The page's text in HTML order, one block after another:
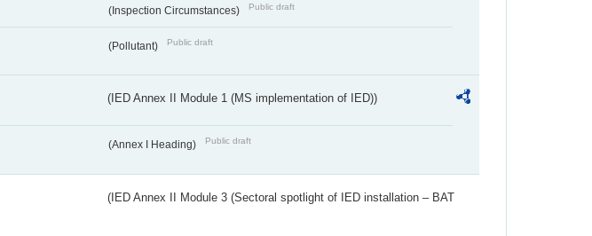
(Inspection Circumstances) Public draft
(Pollutant) Public draft
(IED Annex II Module 1 (MS implementation of IED))
(Annex I Heading) Public draft
(IED Annex II Module 3 (Sectoral spotlight of IED installation – BAT